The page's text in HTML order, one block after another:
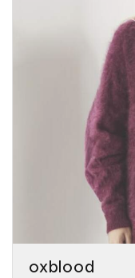
oxblood